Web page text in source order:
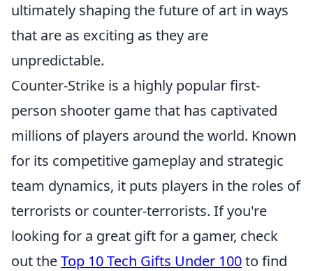
ultimately shaping the future of art in ways
that are as exciting as they are
unpredictable.
Counter-Strike is a highly popular first-
person shooter game that has captivated
millions of players around the world. Known
for its competitive gameplay and strategic
team dynamics, it puts players in the roles of
terrorists or counter-terrorists. If you're
looking for a great gift for a gamer, check
out theTop 10 Tech Gifts Under 100to find